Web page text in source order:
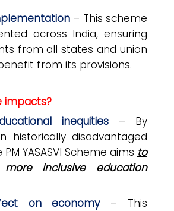
– This scheme
across India, ensuring
from all states and union
from its provisions.
impacts?
inequities –
By
historically disadvantaged
YASASVI Scheme aims to
inclusive education
on economy– This